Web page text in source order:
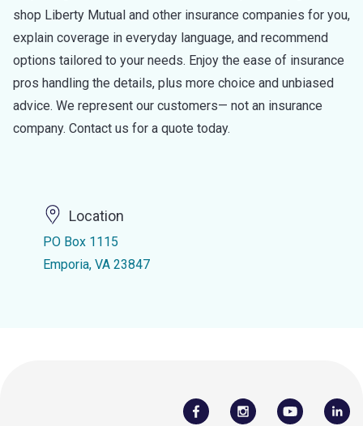
shop Liberty Mutual and other insurance companies for you,
explain coverage in everyday language, and recommend
options tailored to your needs. Enjoy the ease of insurance
pros handling the details, plus more choice and unbiased
advice. We represent our customers— not an insurance
company. Contact us for a quote today.
Location
PO Box 1115
Emporia, VA 23847